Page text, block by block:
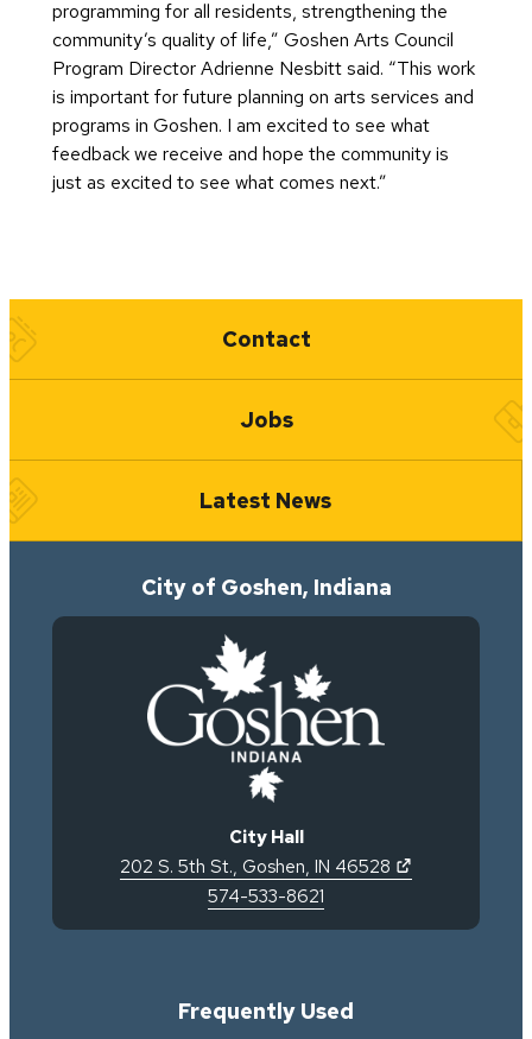
programming for all residents, strengthening the
community’s quality of life,” Goshen Arts Council
Program Director Adrienne Nesbitt said. “This work
is important for future planning on arts services and
programs in Goshen. I am excited to see what
feedback we receive and hope the community is
just as excited to see what comes next.”
Quick Links
Contact
Jobs
Latest News
City of Goshen, Indiana
City Hall
202 S. 5th St., Goshen, IN 46528
574-533-8621
Frequently Used